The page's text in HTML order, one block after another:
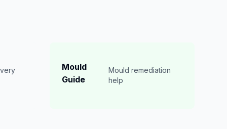
Mould
Guide
Mould remediation
help